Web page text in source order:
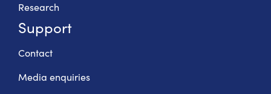
Research
Support
Contact
Media enquiries